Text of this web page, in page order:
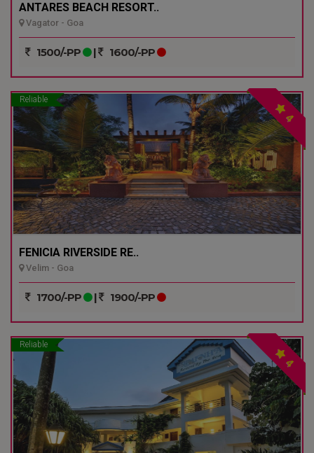
ANTARES BEACH RESORT..
Vagator - Goa
1500/-PP | 1600/-PP
Reliable
4
FENICIA RIVERSIDE RE..
Velim - Goa
1700/-PP | 1900/-PP
Reliable
4